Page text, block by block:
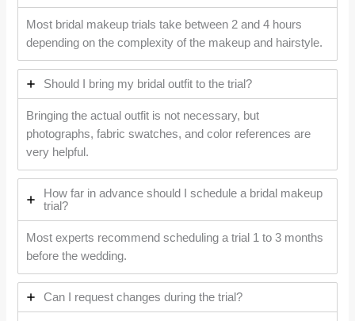
Most bridal makeup trials take between 2 and 4 hours
depending on the complexity of the makeup and hairstyle.
Should I bring my bridal outfit to the trial?
Bringing the actual outfit is not necessary, but
photographs, fabric swatches, and color references are
very helpful.
How far in advance should I schedule a bridal makeup
trial?
Most experts recommend scheduling a trial 1 to 3 months
before the wedding.
Can I request changes during the trial?